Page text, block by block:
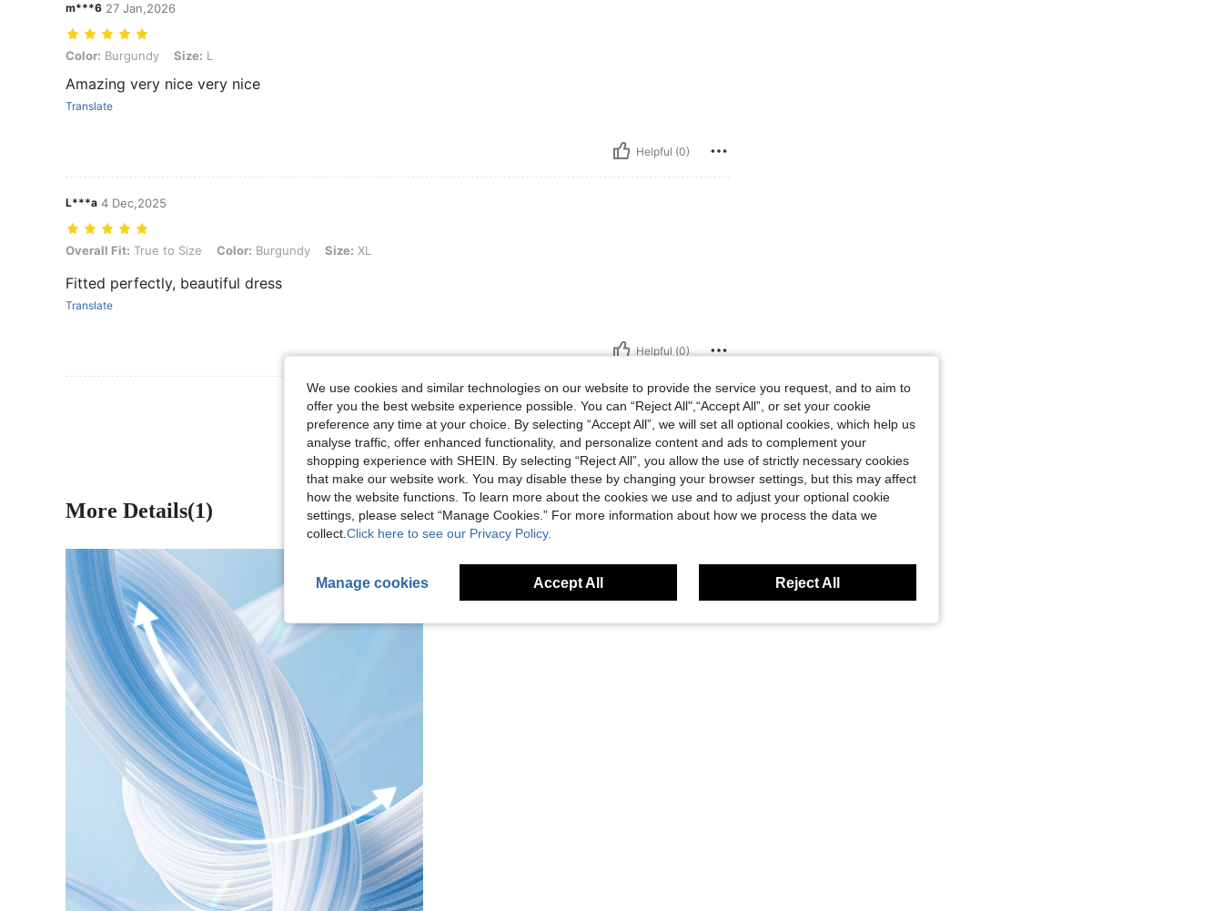
m***6 27 Jan,2026
Color: Burgundy, Size: L
Color: Burgundy Size: L
Amazing very nice very nice
Translate
Helpful (0)
L***a 4 Dec,2025
Overall Fit: True to Size, Color: Burgundy, Size: XL
Overall Fit: True to Size Color: Burgundy Size: XL
Fitted perfectly, beautiful dress
Translate
Helpful (0)
More Details(1)
We use cookies and similar technologies on our website to provide the service you request, and to aim to
offer you the best website experience possible. You can “Reject All",“Accept All”, or set your cookie
preference any time at your choice. By selecting “Accept All”, we will set all optional cookies, which help us
analyse traffic, offer enhanced functionality, and personalize content and ads to complement your
shopping experience with SHEIN. By selecting “Reject All”, you allow the use of strictly necessary cookies
that make our website work. You may disable these by changing your browser settings, but this may affect
how the website functions. To learn more about the cookies we use and to adjust your optional cookie
settings, please select “Manage Cookies.” For more information about how we process the data we
collect. Click here to see our Privacy Policy.
Manage cookies Accept All Reject All